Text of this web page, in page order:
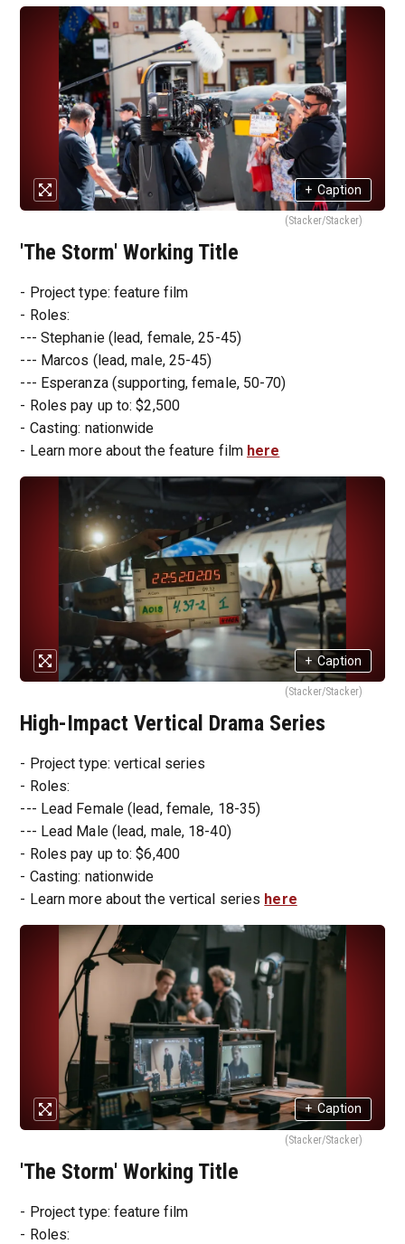
+ Caption
(Stacker/Stacker)
'The Storm' Working Title
- Project type: feature film
- Roles:
--- Stephanie (lead, female, 25-45)
--- Marcos (lead, male, 25-45)
--- Esperanza (supporting, female, 50-70)
- Roles pay up to: $2,500
- Casting: nationwide
- Learn more about the feature film here
+ Caption
(Stacker/Stacker)
High-Impact Vertical Drama Series
- Project type: vertical series
- Roles:
--- Lead Female (lead, female, 18-35)
--- Lead Male (lead, male, 18-40)
- Roles pay up to: $6,400
- Casting: nationwide
- Learn more about the vertical series here
+ Caption
(Stacker/Stacker)
'The Storm' Working Title
- Project type: feature film
- Roles: